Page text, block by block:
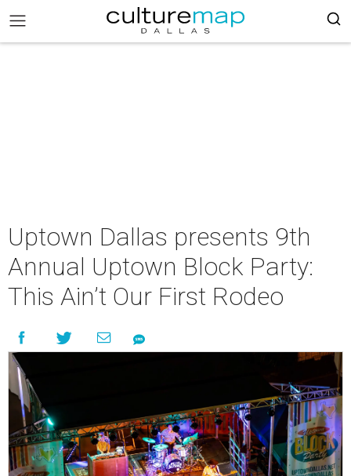
Uptown Dallas presents 9th
Annual Uptown Block Party:
This Ain’t Our First Rodeo